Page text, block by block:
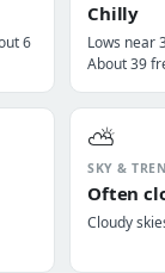
6
Chilly
Lows near
About 39
⛅
SKY &
Often
Cloudy